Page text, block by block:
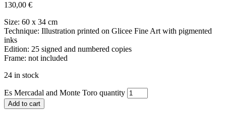
130,00 €
Size: 60 x 34 cm
Technique: Illustration printed on Glicee Fine Art with pigmented
inks
Edition: 25 signed and numbered copies
Frame: not included
24 in stock
Es Mercadal and Monte Toro quantity
Add to cart